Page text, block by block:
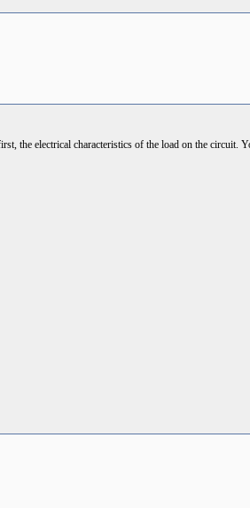
the electrical characteristics of the load on the circuit.